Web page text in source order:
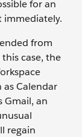
for an
from
this case, the
as Calendar
Gmail, an
regain